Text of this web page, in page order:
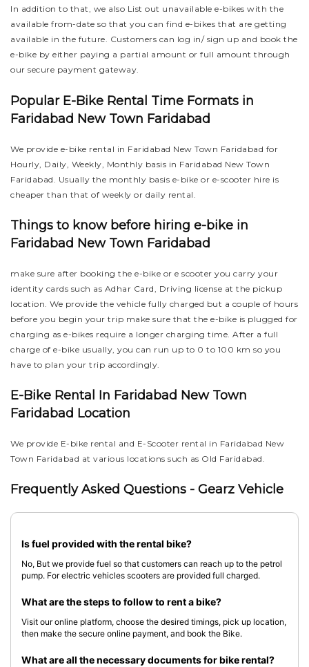
In addition to that, we also List out unavailable e-bikes with the
available from-date so that you can find e-bikes that are getting
available in the future. Customers can log in/ sign up and book the
e-bike by either paying a partial amount or full amount through
our secure payment gateway.
Popular E-Bike Rental Time Formats in
Faridabad New Town Faridabad
We provide e-bike rental in Faridabad New Town Faridabad for
Hourly, Daily, Weekly, Monthly basis in Faridabad New Town
Faridabad. Usually the monthly basis e-bike or e-scooter hire is
cheaper than that of weekly or daily rental.
Things to know before hiring e-bike in
Faridabad New Town Faridabad
make sure after booking the e-bike or e scooter you carry your
identity cards such as Adhar Card, Driving license at the pickup
location. We provide the vehicle fully charged but a couple of hours
before you begin your trip make sure that the e-bike is plugged for
charging as e-bikes require a longer charging time. After a full
charge of e-bike usually, you can run up to 0 to 100 km so you
have to plan your trip accordingly.
E-Bike Rental In Faridabad New Town
Faridabad Location
We provide E-bike rental and E-Scooter rental in Faridabad New
Town Faridabad at various locations such as Old Faridabad.
Frequently Asked Questions - Gearz Vehicle
Is fuel provided with the rental bike?
No, But we provide fuel so that customers can reach up to the petrol
pump. For electric vehicles scooters are provided full charged.
What are the steps to follow to rent a bike?
Visit our online platform, choose the desired timings, pick up location,
then make the secure online payment, and book the Bike.
What are all the necessary documents for bike rental?